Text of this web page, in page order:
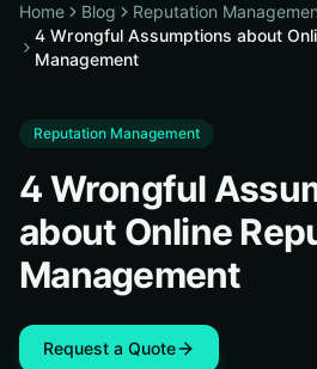
Home Blog
Reputation
4 Wrongful Assumptions about
Management
Reputation Management
4 Wrongful
about Online
Management
Request a Quote